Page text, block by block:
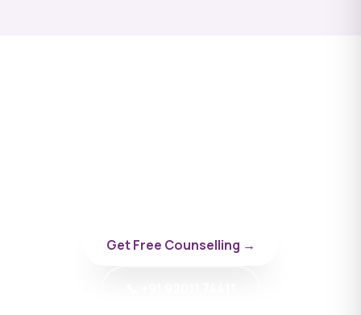
Get Free Counselling →